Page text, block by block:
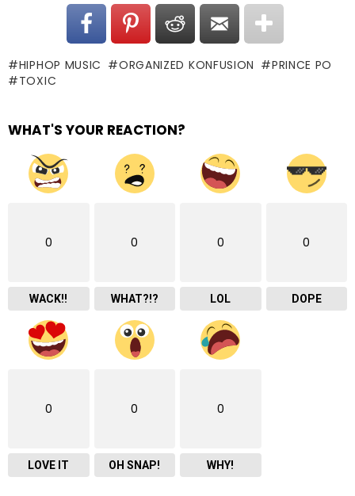
HIPHOP MUSIC ORGANIZED KONFUSION
PRINCE PO
TOXIC
WHAT'S YOUR REACTION?
0
WACK!!
0
WHAT?!?
0
LOL
0
DOPE
0
LOVE IT
0
OH SNAP!
0
WHY!